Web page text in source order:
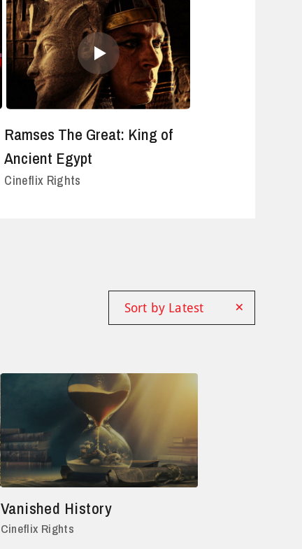
Ramses The Great: King of
Ancient Egypt
Cineflix Rights
Sort by Latest ×
Vanished History
Cineflix Rights